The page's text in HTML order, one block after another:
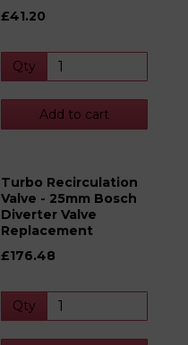
£41.20
Qty
Add to cart
Turbo Recirculation
Valve - 25mm Bosch
Diverter Valve
Replacement
£176.48
Qty